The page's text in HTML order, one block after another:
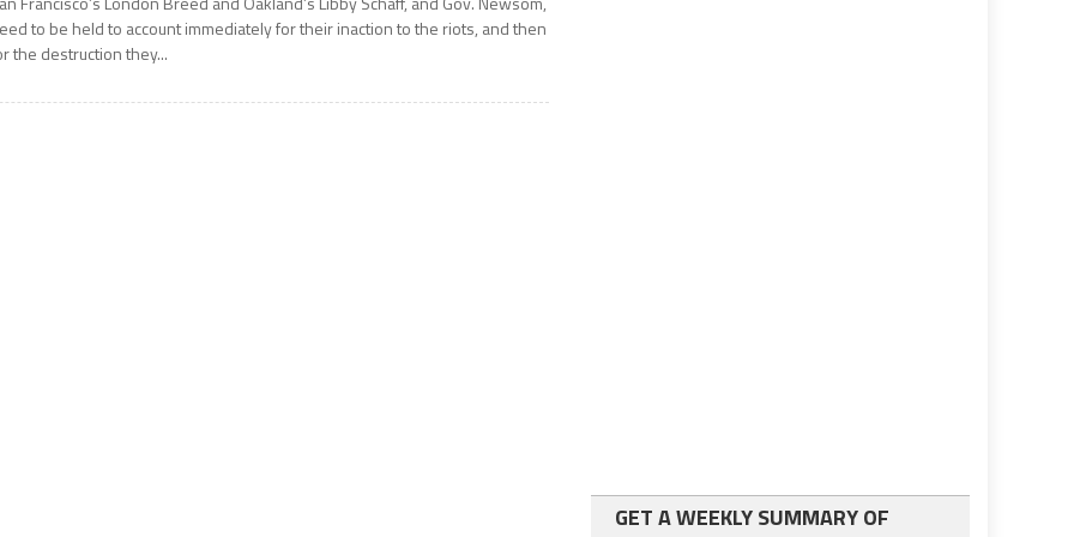
to be held to account immediately for their inaction to the riots, and then
the destruction they...
GET A WEEKLY SUMMARY OF